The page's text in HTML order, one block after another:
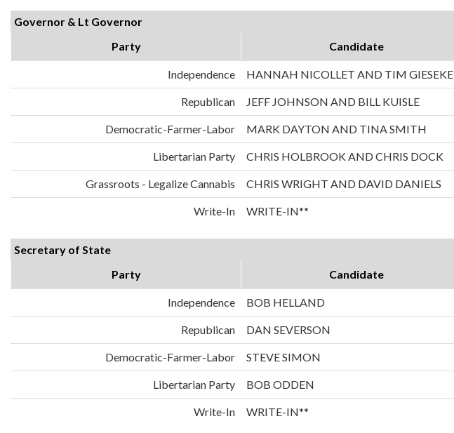
Governor & Lt Governor
Party
Candidate
Independence HANNAH NICOLLET AND TIM GIESEKE
Republican JEFF JOHNSON AND BILL KUISLE
Democratic-Farmer-Labor MARK DAYTON AND TINA SMITH
Libertarian Party CHRIS HOLBROOK AND CHRIS DOCK
Grassroots - Legalize Cannabis CHRIS WRIGHT AND DAVID DANIELS
Write-In WRITE-IN**
Secretary of State
Party
Candidate
Independence BOB HELLAND
Republican DAN SEVERSON
Democratic-Farmer-Labor STEVE SIMON
Libertarian Party BOB ODDEN
Write-In WRITE-IN**